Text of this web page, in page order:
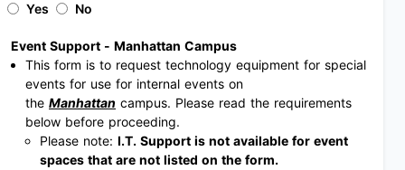
Yes No
Event Support - Manhattan Campus
This form is to request technology equipment for special
events for use for internal events on
the Manhattan campus. Please read the requirements
below before proceeding.
Please note: I.T. Support is not available for event
spaces that are not listed on the form.